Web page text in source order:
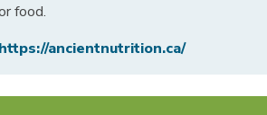
food.
https://ancientnutrition.ca/